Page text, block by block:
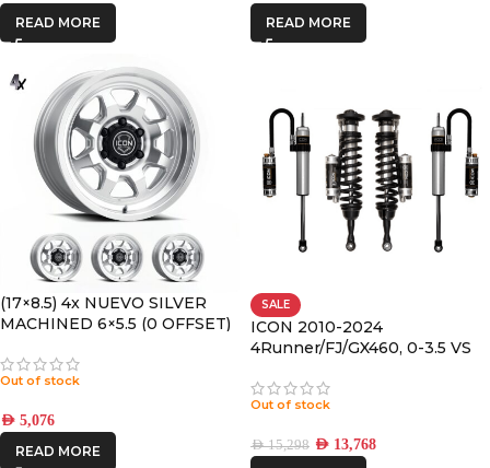
READ MORE READ MORE
(17×8.5) 4x NUEVO SILVER
MACHINED 6×5.5 (0 OFFSET)
Out of stock
AED 5,076
READ MORE
SALE
ICON 2010-2024
4Runner/FJ/GX460, 0-3.5 VS
Out of stock
AED15,298 AED 13,768